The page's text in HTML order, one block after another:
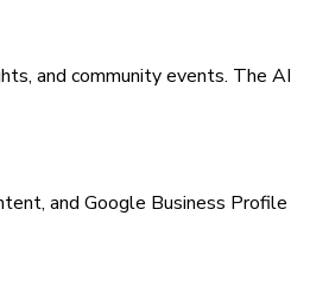
and community events. The AI
and Google Business Profile